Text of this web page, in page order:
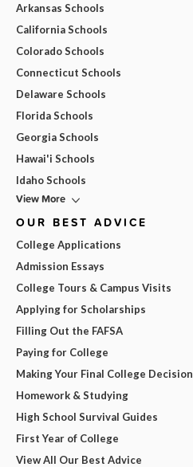
Arkansas Schools
California Schools
Colorado Schools
Connecticut Schools
Delaware Schools
Florida Schools
Georgia Schools
Hawai'i Schools
Idaho Schools
View More
OUR BEST ADVICE
College Applications
Admission Essays
College Tours & Campus Visits
Applying for Scholarships
Filling Out the FAFSA
Paying for College
Making Your Final College Decision
Homework & Studying
High School Survival Guides
First Year of College
View All Our Best Advice